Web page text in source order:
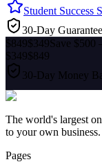
Student Success
30-Day Guarantee
$849$349Save
$349$849
30-Day Money
The world's largest
to your own business.
Pages